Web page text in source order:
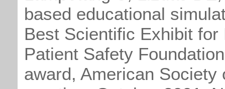
based educational
Best Scientific Exhibit
Patient Safety
award, American